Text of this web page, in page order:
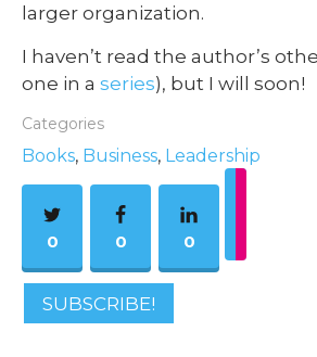
larger organization.
I haven’t read the author’s
one in a series), but I will soon!
Categories
Books, Business, Leadership
0 0 0
SUBSCRIBE!